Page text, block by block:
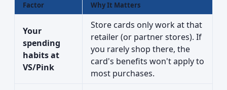
Factor Why It Matters
Your
spending
habits at
VS/Pink
Store cards only work at that
retailer (or partner stores). If
you rarely shop there, the
card's benefits won't apply to
most purchases.